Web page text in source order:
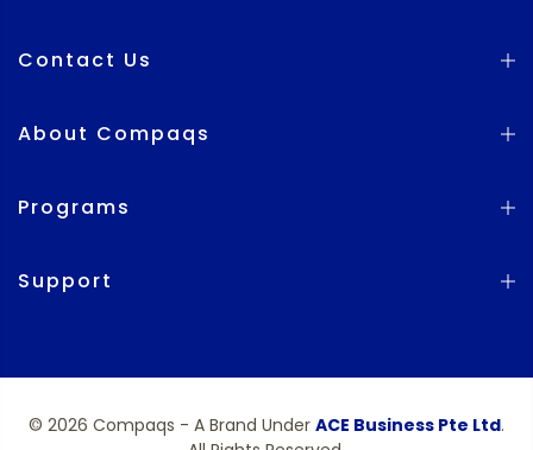
Contact Us
About Compaqs
Programs
Support
© 2026 Compaqs - A Brand Under ACE Business Pte Ltd.